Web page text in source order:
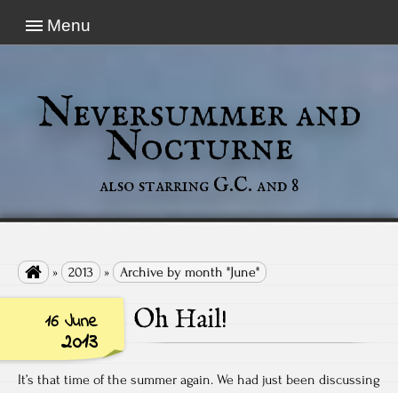
Menu
Neversummer and
Nocturne
also starring G.C. and 8
 » 2013 » Archive by month "June"
16 June
2013
Oh Hail!
It’s that time of the summer again. We had just been discussing